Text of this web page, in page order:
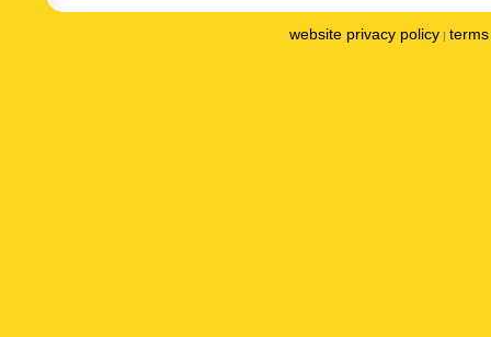
website privacy policy |